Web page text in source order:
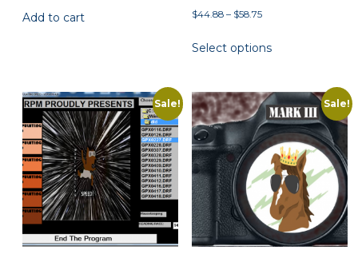
was:
Add to cart $44.88 – $58.75Price
$44.88
Select options
product
multiple
variants.
The
options
may
be
chosen
on
Sale! Sale!